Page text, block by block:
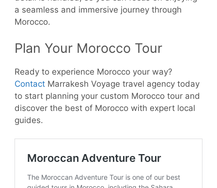
a seamless and immersive journey through
Morocco.
Plan Your Morocco Tour
Ready to experience Morocco your way?
Contact Marrakesh Voyage travel agency today
to start planning your custom Morocco tour and
discover the best of Morocco with expert local
guides.